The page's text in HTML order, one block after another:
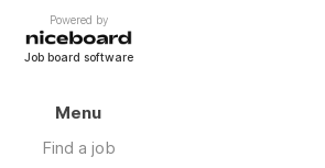
Powered by
Job board software
Menu
Find a job